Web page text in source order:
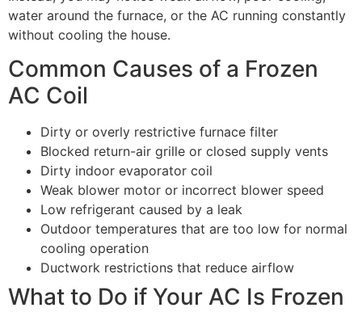
water around the furnace, or the AC running constantly
without cooling the house.
Common Causes of a Frozen
AC Coil
Dirty or overly restrictive furnace filter
Blocked return-air grille or closed supply vents
Dirty indoor evaporator coil
Weak blower motor or incorrect blower speed
Low refrigerant caused by a leak
Outdoor temperatures that are too low for normal
cooling operation
Ductwork restrictions that reduce airflow
What to Do if Your AC Is Frozen